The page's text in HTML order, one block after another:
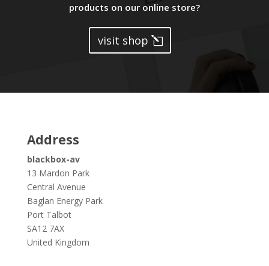
products on our online store?
visit shop
Address
blackbox-av
13 Mardon Park
Central Avenue
Baglan Energy Park
Port Talbot
SA12 7AX
United Kingdom